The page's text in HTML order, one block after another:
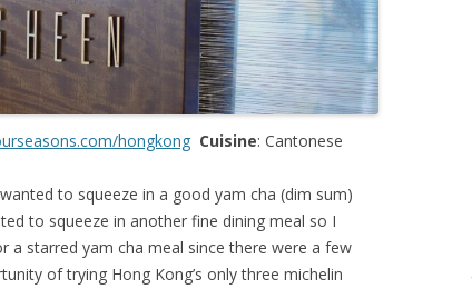
hongkong Cuisine: Cantonese
to squeeze in a good yam cha (dim sum)
to squeeze in another fine dining meal so I
starred yam cha meal since there were a few
of trying Hong Kong’s only three michelin